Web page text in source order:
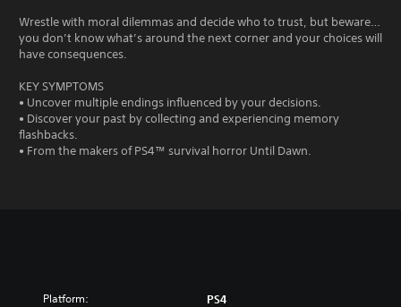
Wrestle with moral dilemmas and decide who to trust, but beware…
you don’t know what’s around the next corner and your choices will
have consequences.
KEY SYMPTOMS
• Uncover multiple endings influenced by your decisions.
• Discover your past by collecting and experiencing memory
flashbacks.
• From the makers of PS4™ survival horror Until Dawn.
Platform: PS4